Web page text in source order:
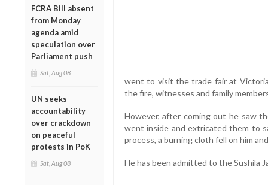
FCRA Bill absent
from Monday
agenda amid
speculation over
Parliament push
Sat, Aug 08
UN seeks
accountability
over crackdown
on peaceful
protests in PoK
Sat, Aug 08
went to visit the trade fair at
the fire, witnesses and family
However, after coming out he saw
went inside and extricated them to
process, a burning cloth fell on him
He has been admitted to the Sushila